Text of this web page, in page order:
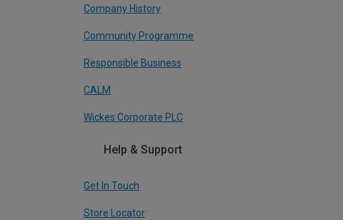
Company History
Community Programme
Responsible Business
CALM
Wickes Corporate PLC
Help & Support
Get In Touch
Store Locator